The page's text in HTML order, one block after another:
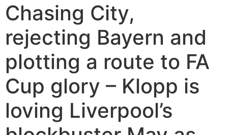
Chasing City,
rejecting Bayern and
plotting a route to FA
Cup glory – Klopp is
loving Liverpool’s